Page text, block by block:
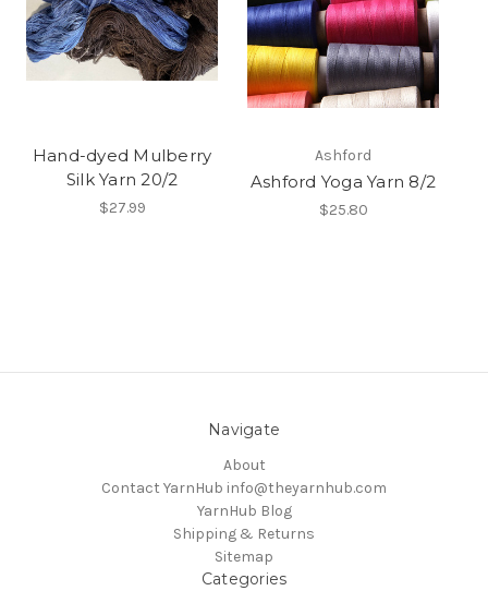
Hand-dyed Mulberry
Silk Yarn 20/2
$27.99
Ashford
Ashford Yoga Yarn 8/2
$25.80
Navigate
About
Contact YarnHub info@theyarnhub.com
YarnHub Blog
Shipping & Returns
Sitemap
Categories